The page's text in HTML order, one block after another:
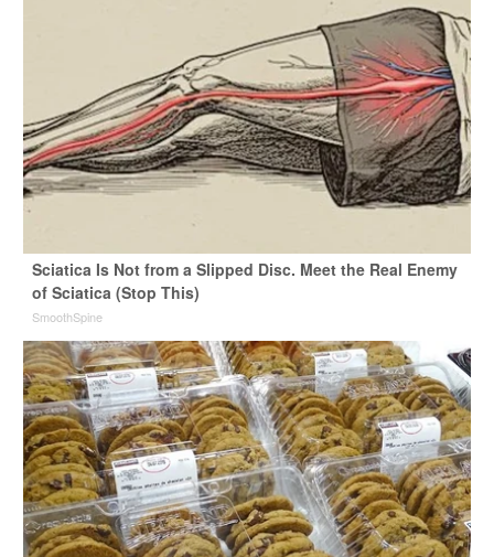
Sciatica Is Not from a Slipped Disc. Meet the Real Enemy
of Sciatica (Stop This)
SmoothSpine